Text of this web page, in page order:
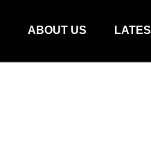
ABOUT US